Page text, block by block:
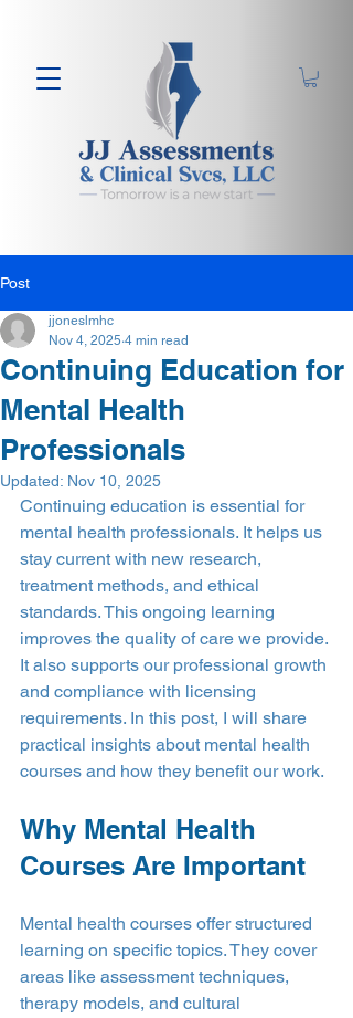
Post
Continuing Education for
Mental Health
Professionals
jjoneslmhc
Nov 4, 2025 4 min read
Updated: Nov 10, 2025
Continuing education is essential for
mental health professionals. It helps us
stay current with new research,
treatment methods, and ethical
standards. This ongoing learning
improves the quality of care we provide.
It also supports our professional growth
and compliance with licensing
requirements. In this post, I will share
practical insights about mental health
courses and how they benefit our work.
Why Mental Health
Courses Are Important
Mental health courses offer structured
learning on specific topics. They cover
areas like assessment techniques,
therapy models, and cultural